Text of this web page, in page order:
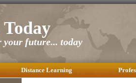
your future... today
Distance Learning